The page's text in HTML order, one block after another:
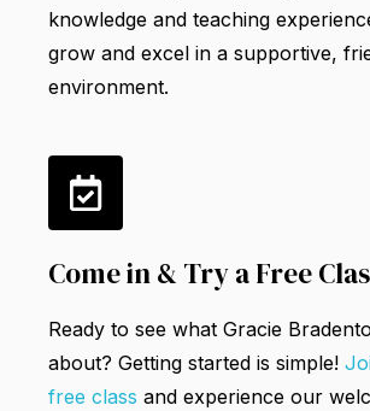
knowledge and teaching
grow and excel in a supportive,
environment.
Come in & Try a Free
Ready to see what Gracie
about? Getting started is simple!
free class and experience our